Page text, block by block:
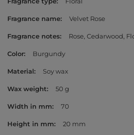
Fragrance name Velvet Rose
Fragrance notes Rose Cedarwood
Color Burgundy
Material Soy wax
Wax weight 50 g
Width in mm 70
Height in mm 20 mm